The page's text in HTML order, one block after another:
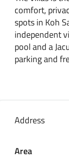
comfort,
spots in Koh
independent
pool and a
parking and
Address
Area